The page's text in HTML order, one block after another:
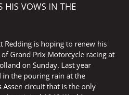
HIS VOWS IN THE
Redding is hoping to renew his
Grand Prix Motorcycle racing at
on Sunday. Last year
in the pouring rain at the
Assen circuit that is the only